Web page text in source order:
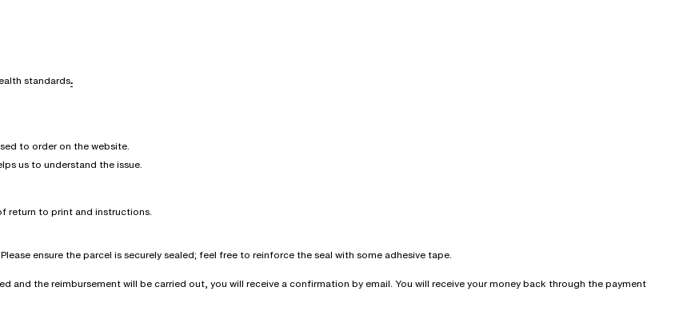
standards.
to order on the website.
us to understand the issue.
return to print and instructions.
ensure the parcel is securely sealed; feel free to reinforce the seal with some adhesive tape.
and the reimbursement will be carried out, you will receive a confirmation by email. You will receive your money back through the payment